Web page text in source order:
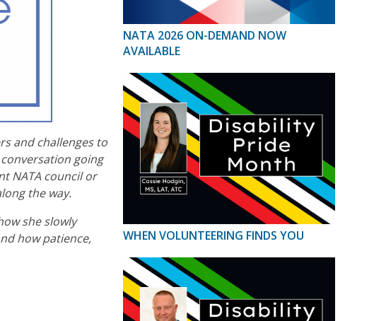
and challenges to
going
NATA council or
the way.
she slowly
how patience,
NATA 2026 ON-DEMAND NOW
AVAILABLE
WHEN VOLUNTEERING FINDS YOU